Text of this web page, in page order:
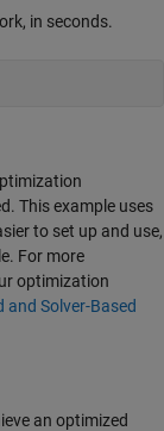
in seconds.
This example uses
to set up and use,
For more
optimization
and Solver-Based
an optimized